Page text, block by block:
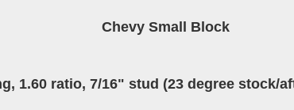
Chevy Small Block
1.60 ratio, 7/16" stud (23 degree stock/